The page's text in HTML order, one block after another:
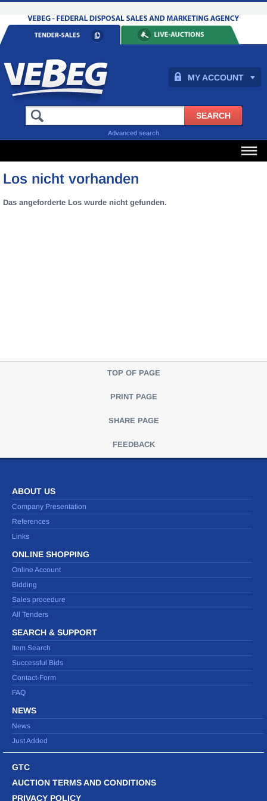
MY ACCOUNT
Advanced search
Los nicht vorhanden
Das angeforderte Los wurde nicht gefunden.
TOP OF PAGE
PRINT PAGE
SHARE PAGE
FEEDBACK
ABOUT US
Company Presentation
References
Links
ONLINE SHOPPING
Online Account
Bidding
Sales procedure
All Tenders
SEARCH & SUPPORT
Item Search
Successful Bids
Contact-Form
FAQ
NEWS
News
Just Added
GTC
AUCTION TERMS AND CONDITIONS
PRIVACY POLICY